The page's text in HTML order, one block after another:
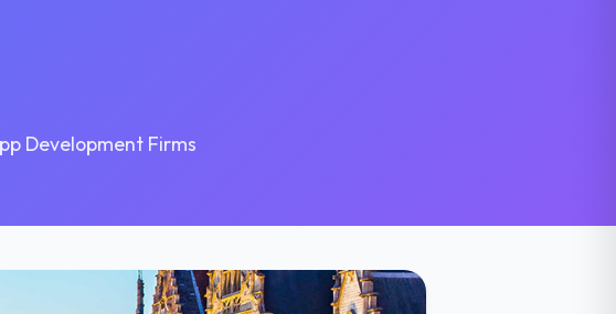
Development Firms